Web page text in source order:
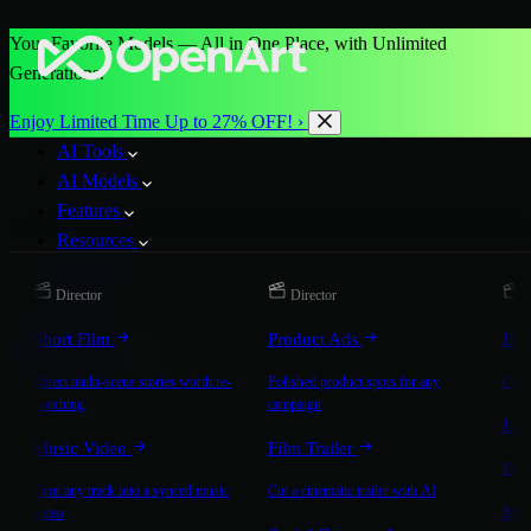
Your Favorite Models — All in One Place, with Unlimited
Generations.
Enjoy Limited Time Up to 27% OFF! ›
AI Tools
AI Models
Features
Resources
More
Start for Free
Director
Short Film
Direct multi-scene stories worth re-
watching
Music Video
Turn any track into a synced music
video
Director
Product Ads
Polished product spots for any
campaign
Film Trailer
Cut a cinematic trailer with AI
On-